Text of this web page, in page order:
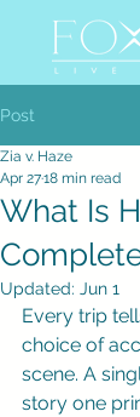
Post
What Is
Zia v. Haze
Apr 2718 min read
Updated: Jun 1
Every trip
choice of
scene. A
story one